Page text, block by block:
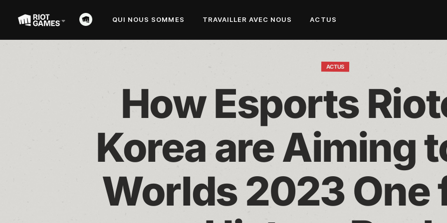
QUI NOUS SOMMES TRAVAILLER AVEC NOUS ACTUS
ACTUS
How Esports
Korea are Aiming
Worlds 2023 One